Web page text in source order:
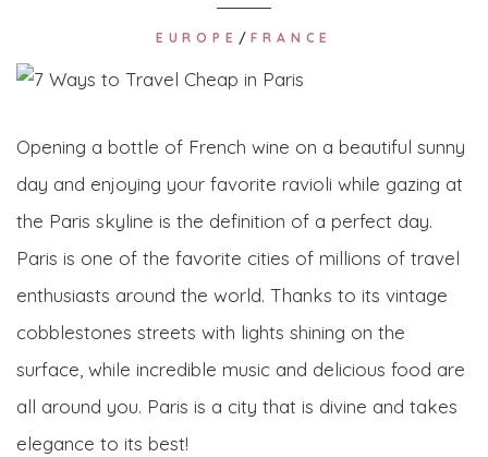
EUROPE /FRANCE
Opening a bottle of French wine on a beautiful sunny
day and enjoying your favorite ravioli while gazing at
the Paris skyline is the definition of a perfect day.
Paris is one of the favorite cities of millions of travel
enthusiasts around the world. Thanks to its vintage
cobblestones streets with lights shining on the
surface, while incredible music and delicious food are
all around you. Paris is a city that is divine and takes
elegance to its best!